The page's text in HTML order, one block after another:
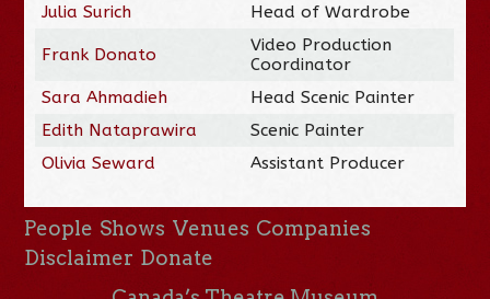
Julia Surich
Head of Wardrobe
Frank Donato
Video Production
Coordinator
Sara Ahmadieh
Head Scenic Painter
Edith Nataprawira
Scenic Painter
Olivia Seward
Assistant Producer
People Shows Venues Companies
Disclaimer Donate